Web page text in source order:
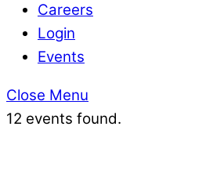
Careers
Login
Events
Close Menu
12 events found.